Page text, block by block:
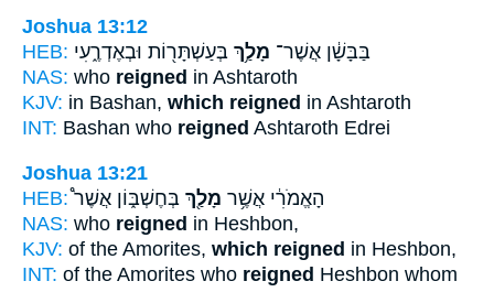
Joshua 13:12
HEB:
בַּבָּשָׁ֔ן אֲשֶׁר־ מָלַ֥ךְ בְּעַשְׁתָּר֖וֹת וּבְאֶדְרֶ֑עִי
NAS: who reigned in Ashtaroth
KJV: in Bashan, which reigned in Ashtaroth
INT: Bashan who reigned Ashtaroth Edrei
Joshua 13:21
HEB:
הָאֱמֹרִ֔י אֲשֶׁ֥ר מָלַ֖ךְ בְּחֶשְׁבּ֑וֹן אֲשֶׁר֩
NAS: who reigned in Heshbon,
KJV: of the Amorites, which reigned in Heshbon,
INT: of the Amorites who reigned Heshbon whom